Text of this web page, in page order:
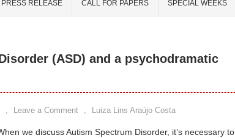
PRESS RELEASE CALL FOR PAPERS SPECIAL WEEKS
(ASD) and a psychodramatic
, Leave a Comment , Luiza Lins Araújo Costa
we discuss Autism Spectrum Disorder, it’s necessary to